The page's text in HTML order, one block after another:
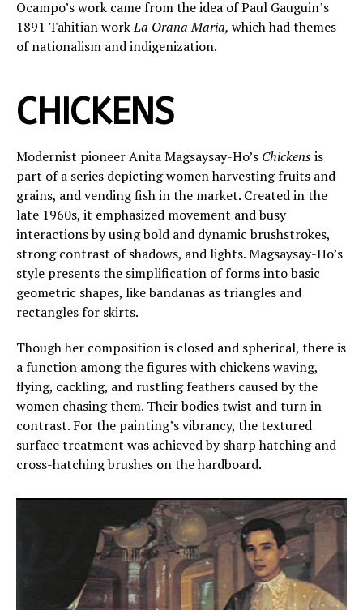
Ocampo’s work came from the idea of Paul Gauguin’s
1891 Tahitian workLa Orana Maria, which had themes
of nationalism and indigenization.
CHICKENS
Modernist pioneer Anita Magsaysay-Ho’s Chickensis
part of a series depicting women harvesting fruits and
grains, and vending fish in the market. Created in the
late 1960s, it emphasized movement and busy
interactions by using bold and dynamic brushstrokes,
strong contrast of shadows, and lights. Magsaysay-Ho’s
style presents the simplification of forms into basic
geometric shapes, like bandanas as triangles and
rectangles for skirts.
Though her composition is closed and spherical, there is
a function among the figures with chickens waving,
flying, cackling, and rustling feathers caused by the
women chasing them. Their bodies twist and turn in
contrast. For the painting’s vibrancy, the textured
surface treatment was achieved by sharp hatching and
cross-hatching brushes on the hardboard.